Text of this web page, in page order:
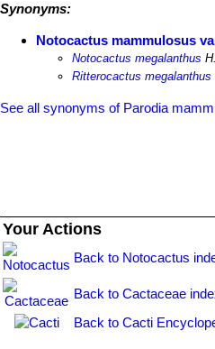
Synonyms:
Notocactus mammulosus
Notocactus megalanthus
Ritterocactus megalanthus
See all synonyms of Parodia
Your Actions
Back to Notocactus
Back to Cactaceae
Back to Cacti